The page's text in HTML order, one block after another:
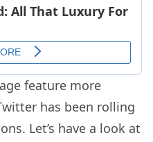
feature more
has been rolling
Let’s have a look at